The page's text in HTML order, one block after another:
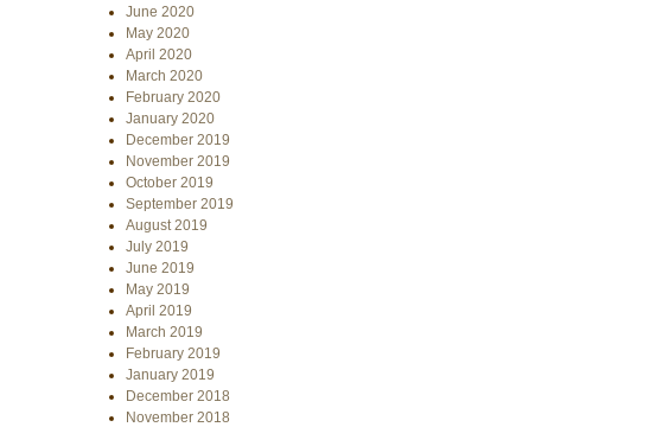
June 2020
May 2020
April 2020
March 2020
February 2020
January 2020
December 2019
November 2019
October 2019
September 2019
August 2019
July 2019
June 2019
May 2019
April 2019
March 2019
February 2019
January 2019
December 2018
November 2018